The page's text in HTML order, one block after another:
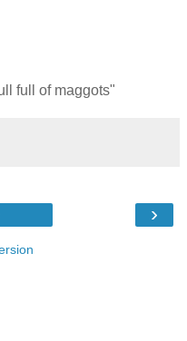
full of maggots"
›